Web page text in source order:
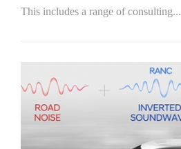
This includes a range of consulting...